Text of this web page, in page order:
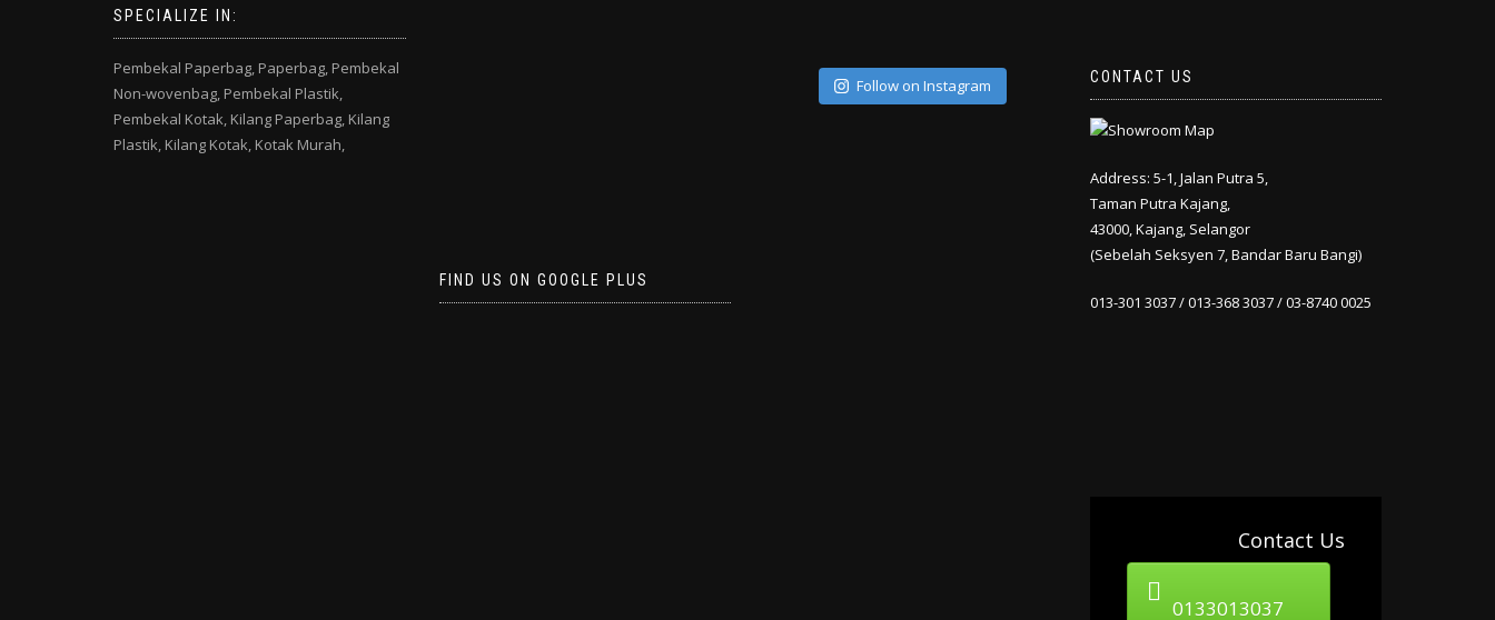
SPECIALIZE IN:
Pembekal Paperbag, Paperbag, Pembekal
Non-wovenbag, Pembekal Plastik,
Pembekal Kotak, Kilang Paperbag, Kilang
Plastik, Kilang Kotak, Kotak Murah,
FIND US ON GOOGLE PLUS
Follow on Instagram CONTACT US
Address: 5-1, Jalan Putra 5,
Taman Putra Kajang,
43000, Kajang, Selangor
(Sebelah Seksyen 7, Bandar Baru Bangi)
013-301 3037 / 013-368 3037 / 03-8740 0025
Contact Us
0133013037